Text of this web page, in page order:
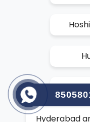
Hyderabad